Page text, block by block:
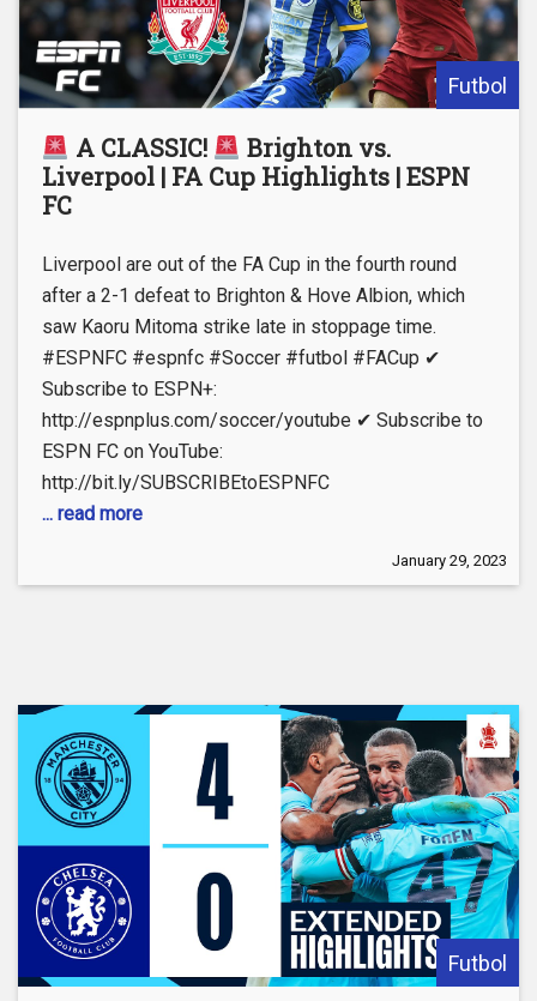
Futbol
A CLASSIC!
Brighton vs.
Liverpool | FA Cup Highlights | ESPN
FC
Liverpool are out of the FA Cup in the fourth round
after a 2-1 defeat to Brighton & Hove Albion, which
saw Kaoru Mitoma strike late in stoppage time.
#ESPNFC #espnfc #Soccer #futbol #FACup ✔
Subscribe to ESPN+:
http://espnplus.com/soccer/youtube ✔ Subscribe to
ESPN FC on YouTube:
http://bit.ly/SUBSCRIBEtoESPNFC
... read more
January 29, 2023
Futbol